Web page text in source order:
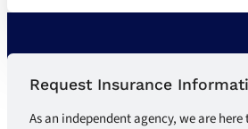
Request Insurance
As an independent agency, we are